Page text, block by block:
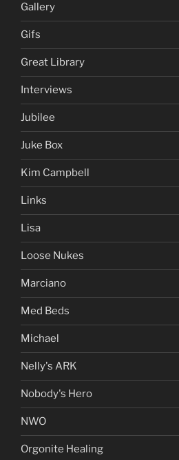
Gallery
Gifs
Great Library
Interviews
Jubilee
Juke Box
Kim Campbell
Links
Lisa
Loose Nukes
Marciano
Med Beds
Michael
Nelly's ARK
Nobody's Hero
NWO
Orgonite Healing